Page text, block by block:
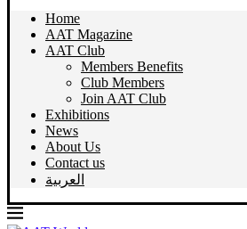
Home
AAT Magazine
AAT Club
Members Benefits
Club Members
Join AAT Club
Exhibitions
News
About Us
Contact us
العربية